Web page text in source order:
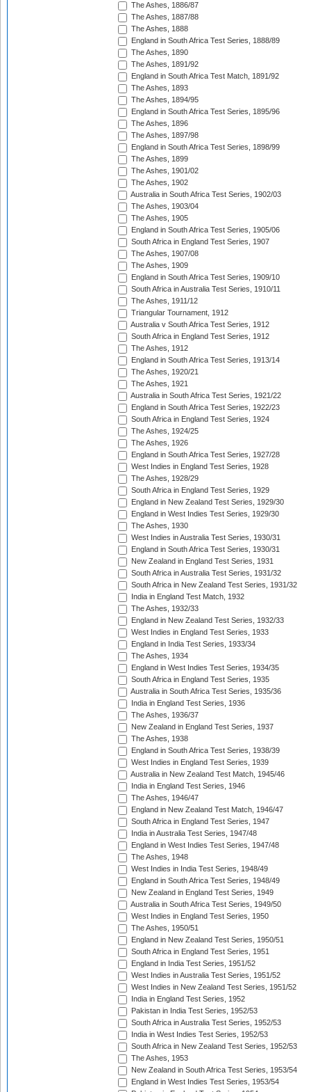
The Ashes, 1886/87
The Ashes, 1887/88
The Ashes, 1888
England in South Africa Test Series, 1888/89
The Ashes, 1890
The Ashes, 1891/92
England in South Africa Test Match, 1891/92
The Ashes, 1893
The Ashes, 1894/95
England in South Africa Test Series, 1895/96
The Ashes, 1896
The Ashes, 1897/98
England in South Africa Test Series, 1898/99
The Ashes, 1899
The Ashes, 1901/02
The Ashes, 1902
Australia in South Africa Test Series, 1902/03
The Ashes, 1903/04
The Ashes, 1905
England in South Africa Test Series, 1905/06
South Africa in England Test Series, 1907
The Ashes, 1907/08
The Ashes, 1909
England in South Africa Test Series, 1909/10
South Africa in Australia Test Series, 1910/11
The Ashes, 1911/12
Triangular Tournament, 1912
Australia v South Africa Test Series, 1912
South Africa in England Test Series, 1912
The Ashes, 1912
England in South Africa Test Series, 1913/14
The Ashes, 1920/21
The Ashes, 1921
Australia in South Africa Test Series, 1921/22
England in South Africa Test Series, 1922/23
South Africa in England Test Series, 1924
The Ashes, 1924/25
The Ashes, 1926
England in South Africa Test Series, 1927/28
West Indies in England Test Series, 1928
The Ashes, 1928/29
South Africa in England Test Series, 1929
England in New Zealand Test Series, 1929/30
England in West Indies Test Series, 1929/30
The Ashes, 1930
West Indies in Australia Test Series, 1930/31
England in South Africa Test Series, 1930/31
New Zealand in England Test Series, 1931
South Africa in Australia Test Series, 1931/32
South Africa in New Zealand Test Series, 1931/32
India in England Test Match, 1932
The Ashes, 1932/33
England in New Zealand Test Series, 1932/33
West Indies in England Test Series, 1933
England in India Test Series, 1933/34
The Ashes, 1934
England in West Indies Test Series, 1934/35
South Africa in England Test Series, 1935
Australia in South Africa Test Series, 1935/36
India in England Test Series, 1936
The Ashes, 1936/37
New Zealand in England Test Series, 1937
The Ashes, 1938
England in South Africa Test Series, 1938/39
West Indies in England Test Series, 1939
Australia in New Zealand Test Match, 1945/46
India in England Test Series, 1946
The Ashes, 1946/47
England in New Zealand Test Match, 1946/47
South Africa in England Test Series, 1947
India in Australia Test Series, 1947/48
England in West Indies Test Series, 1947/48
The Ashes, 1948
West Indies in India Test Series, 1948/49
England in South Africa Test Series, 1948/49
New Zealand in England Test Series, 1949
Australia in South Africa Test Series, 1949/50
West Indies in England Test Series, 1950
The Ashes, 1950/51
England in New Zealand Test Series, 1950/51
South Africa in England Test Series, 1951
England in India Test Series, 1951/52
West Indies in Australia Test Series, 1951/52
West Indies in New Zealand Test Series, 1951/52
India in England Test Series, 1952
Pakistan in India Test Series, 1952/53
South Africa in Australia Test Series, 1952/53
India in West Indies Test Series, 1952/53
South Africa in New Zealand Test Series, 1952/53
The Ashes, 1953
New Zealand in South Africa Test Series, 1953/54
England in West Indies Test Series, 1953/54